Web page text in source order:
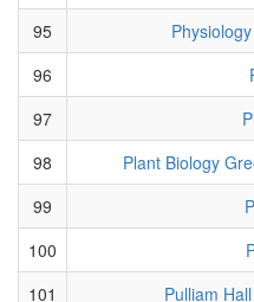
95
96
97
98
Plant Biology
99
100
101
Pulliam